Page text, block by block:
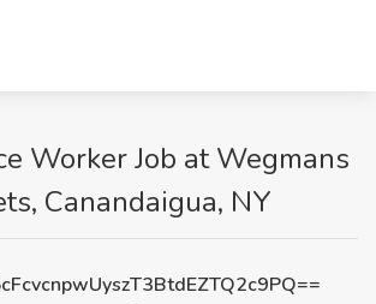
Worker Job at Wegmans
Canandaigua, NY